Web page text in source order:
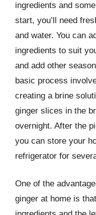
ingredients and
start, you’ll need
and water. You can
ingredients to suit
and add other
basic process
creating a brine
ginger slices in the
overnight. After the
you can store your
refrigerator for
One of the
ginger at home is